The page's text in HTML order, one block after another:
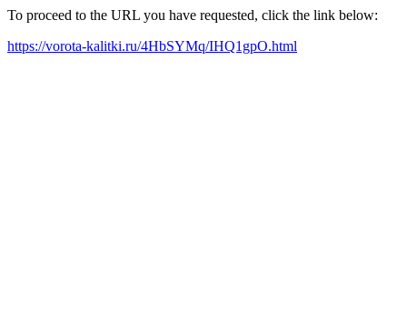
To proceed to the URL you have requested, click the link below:
https://vorota-kalitki.ru/4HbSYMq/IHQ1gpO.html